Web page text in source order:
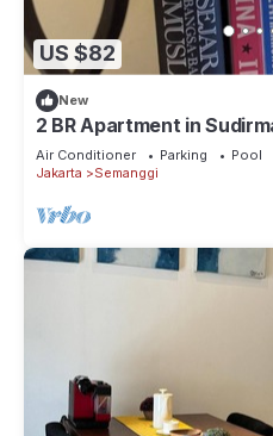
US $82
New
2 BR Apartment in
pax
Air Conditioner Parking
Pool
Jakarta
Semanggi